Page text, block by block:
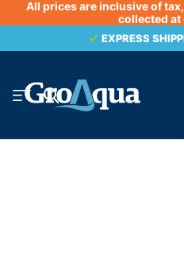
All prices are inclusive of
collected at
EXPRESS
EXPRESS